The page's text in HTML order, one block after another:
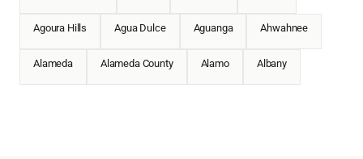
Agoura Hills Agua Dulce Aguanga Ahwahnee
Alameda Alameda County Alamo Albany